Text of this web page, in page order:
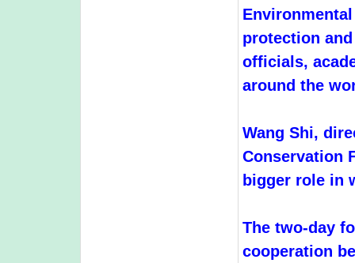
protection
officials,
around the
Wang Shi,
Conservation
bigger role in
The two-day
cooperation